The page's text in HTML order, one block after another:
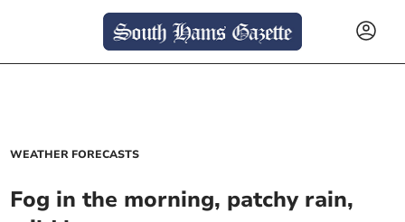
WEATHER FORECASTS
Fog in the morning, patchy rain,